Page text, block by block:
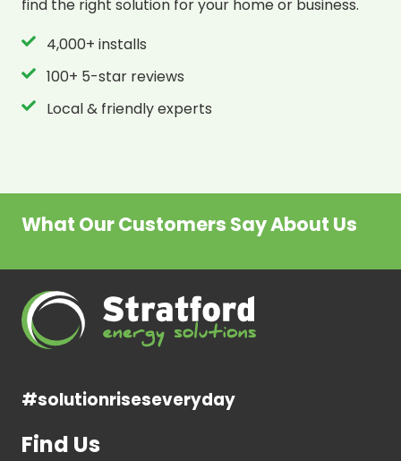
find the right solution for your home or business.
4,000+ installs
100+ 5-star reviews
Local & friendly experts
What Our Customers Say About Us
#solutionriseseveryday
Find Us